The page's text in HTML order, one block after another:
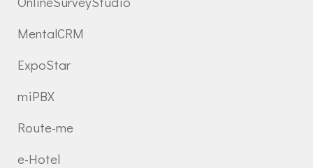
MentalCRM
ExpoStar
miPBX
Route-me
e-Hotel